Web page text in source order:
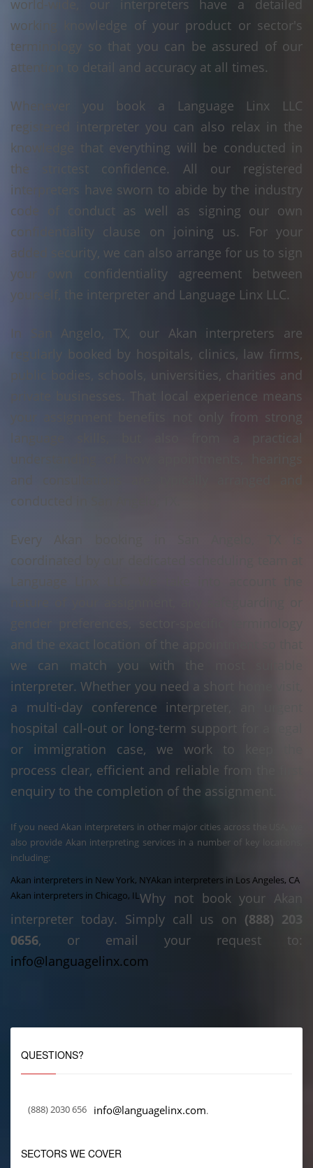
world-wide, our interpreters have a detailed
working knowledge of your product or sector's
terminology so that you can be assured of our
attention to detail and accuracy at all times.
Whenever you book a Language Linx LLC
registered interpreter you can also relax in the
knowledge that everything will be conducted in
the strictest confidence. All our registered
interpreters have sworn to abide by the industry
code of conduct as well as signing our own
confidentiality clause on joining us. For your
added security, we can also arrange for us to sign
your own confidentiality agreement between
yourself, the interpreter and Language Linx LLC.
In San Angelo, TX, our Akan interpreters are
regularly booked by hospitals, clinics, law firms,
public bodies, schools, universities, charities and
private businesses. That local experience means
your assignment benefits not only from strong
language skills, but also from a practical
understanding of how appointments, hearings
and consultations are typically arranged and
conducted in San Angelo, TX.
Every Akan booking in San Angelo, TX is
coordinated by our dedicated scheduling team at
and the exact location of the appointment so that
we can match you with the most suitable
interpreter. Whether you need a short home visit,
a multi-day conference interpreter, an urgent
hospital call-out or long-term support for a legal
or immigration case, we work to keep the
process clear, efficient and reliable from the first
enquiry to the completion of the assignment.
If you need Akan interpreters in other major cities across the USA, we
also provide Akan interpreting services in a number of key locations,
including:
Akan interpreters in New York, NYAkan interpreters in Los Angeles, CA
Akan interpreters in Chicago, ILWhy not book your Akan
interpreter today. Simply call us on (888) 203
0656, or email your request to:
info@languagelinx.com
QUESTIONS?
(888) 2030 656 info@languagelinx.com.
SECTORS WE COVER